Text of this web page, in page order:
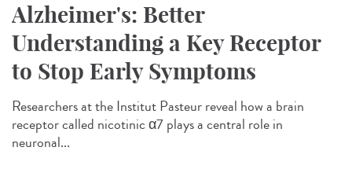
Alzheimer's: Better
Understanding a Key Receptor
to Stop Early Symptoms
Researchers at the Institut Pasteur reveal how a brain
receptor called nicotinic α7 plays a central role in
neuronal...